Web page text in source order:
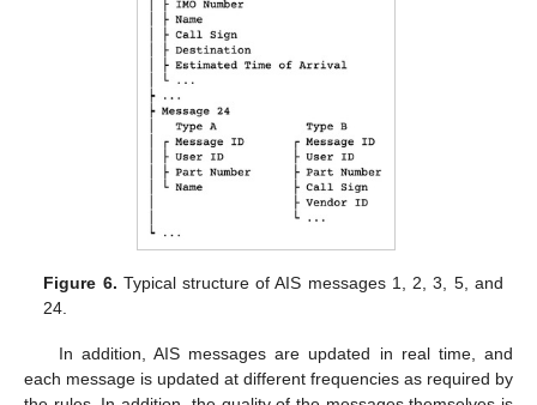
Figure 6. Typical structure of AIS messages 1, 2, 3, 5, and
24.
In addition, AIS messages are updated in real time, and
each message is updated at different frequencies as required by